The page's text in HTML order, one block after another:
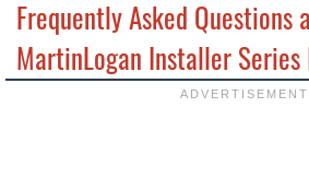
Frequently Asked Questions
MartinLogan Installer Series